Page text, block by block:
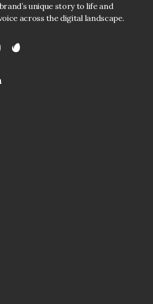
unique story to life and
across the digital landscape.